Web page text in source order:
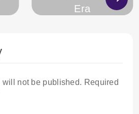
Era
not be published. Required